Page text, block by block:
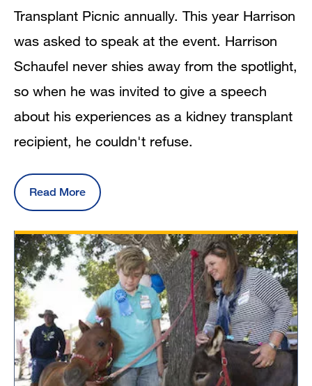
Transplant Picnic annually. This year Harrison
was asked to speak at the event. Harrison
Schaufel never shies away from the spotlight,
so when he was invited to give a speech
about his experiences as a kidney transplant
recipient, he couldn't refuse.
Read More